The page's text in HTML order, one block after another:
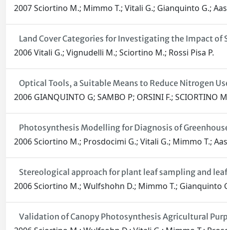
2007 Sciortino M.; Mimmo T.; Vitali G.; Gianquinto G.;
Land Cover Categories for Investigating the Impact of
2006 Vitali G.; Vignudelli M.; Sciortino M.; Rossi Pisa P.
Optical Tools, a Suitable Means to Reduce Nitrogen
2006 GIANQUINTO G; SAMBO P; ORSINI F.; SCIORTINO
Photosynthesis Modelling for Diagnosis of
2006 Sciortino M.; Prosdocimi G.; Vitali G.; Mimmo T.;
Stereological approach for plant leaf sampling and
2006 Sciortino M.; Wulfshohn D.; Mimmo T.; Gianquinto
Validation of Canopy Photosynthesis Agricultural